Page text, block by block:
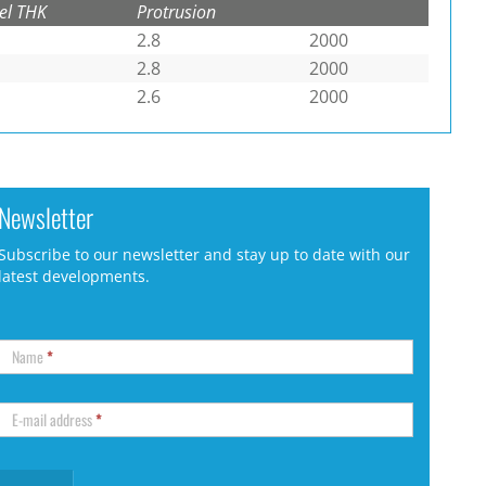
THK
Protrusion
2.8
2000
2.8
2000
2.6
2000
to our newsletter and stay up to date with our
developments.
Name*
E-mail address*